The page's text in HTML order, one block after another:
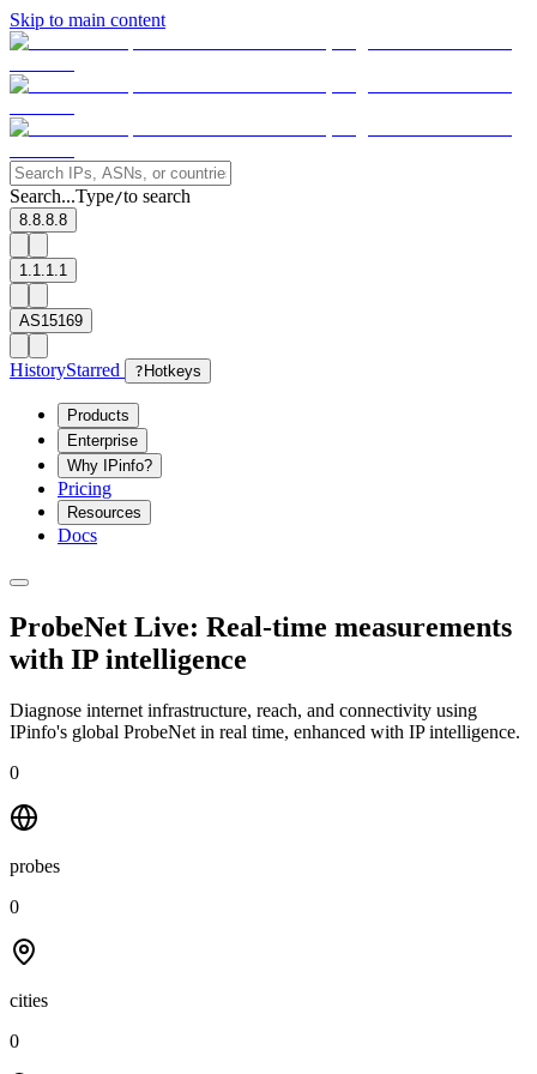
Skip to main content
Search...Type/to search
8.8.8.8
1.1.1.1
AS15169
HistoryStarred ? Hotkeys
Products
Enterprise
Why IPinfo?
Pricing
Resources
Docs
ProbeNet Live: Real-time measurements
with IP intelligence
Diagnose internet infrastructure, reach, and connectivity using
IPinfo's global ProbeNet in real time, enhanced with IP intelligence.
0
probes
0
cities
0